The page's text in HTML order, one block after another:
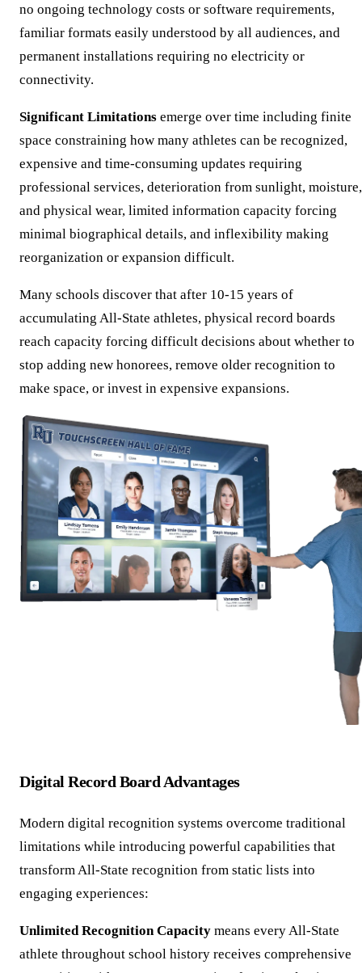
no ongoing technology costs or software requirements,
familiar formats easily understood by all audiences, and
permanent installations requiring no electricity or
connectivity.
Significant Limitations emerge over time including finite
space constraining how many athletes can be recognized,
expensive and time-consuming updates requiring
professional services, deterioration from sunlight, moisture,
and physical wear, limited information capacity forcing
minimal biographical details, and inflexibility making
reorganization or expansion difficult.
Many schools discover that after 10-15 years of
accumulating All-State athletes, physical record boards
reach capacity forcing difficult decisions about whether to
stop adding new honorees, remove older recognition to
make space, or invest in expensive expansions.
Digital Record Board Advantages
Modern digital recognition systems overcome traditional
limitations while introducing powerful capabilities that
transform All-State recognition from static lists into
engaging experiences:
Unlimited Recognition Capacity means every All-State
athlete throughout school history receives comprehensive